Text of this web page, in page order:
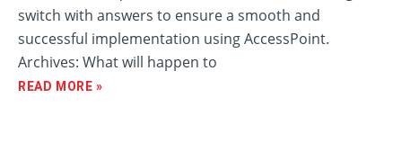
switch with answers to ensure a smooth and
successful implementation using AccessPoint.
Archives: What will happen to
READ MORE »